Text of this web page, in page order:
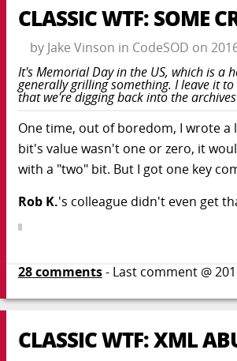
CLASSIC WTF: SOME
by Jake Vinson in CodeSOD on
It's Memorial Day in the US, which is a
generally grilling something. I leave it
that we're digging back into the
One time, out of boredom, I wrote
bit's value wasn't one or zero, it
with a "two" bit. But I got one key
Rob K.'s colleague didn't even get
28comments- Last comment @
CLASSIC WTF: XML